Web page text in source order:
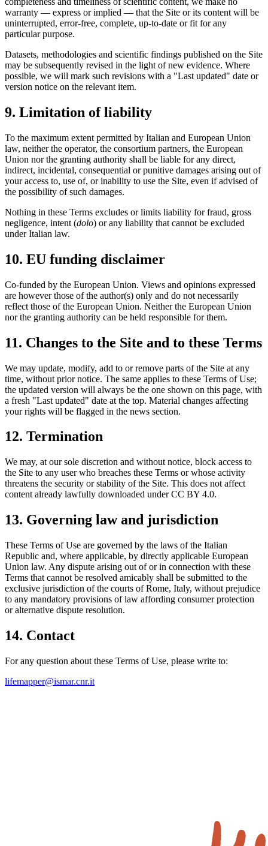
warranty — express or implied — that the Site or its content will be
uninterrupted, error-free, complete, up-to-date or fit for any
particular purpose.
Datasets, methodologies and scientific findings published on the Site
may be subsequently revised in the light of new evidence. Where
possible, we will mark such revisions with a "Last updated" date or
version notice on the relevant item.
9. Limitation of liability
To the maximum extent permitted by Italian and European Union
law, neither the operator, the consortium partners, the European
Union nor the granting authority shall be liable for any direct,
indirect, incidental, consequential or punitive damages arising out of
your access to, use of, or inability to use the Site, even if advised of
the possibility of such damages.
Nothing in these Terms excludes or limits liability for fraud, gross
negligence, intent (dolo) or any liability that cannot be excluded
under Italian law.
10. EU funding disclaimer
Co-funded by the European Union. Views and opinions expressed
are however those of the author(s) only and do not necessarily
reflect those of the European Union. Neither the European Union
nor the granting authority can be held responsible for them.
11. Changes to the Site and to these Terms
We may update, modify, add to or remove parts of the Site at any
time, without prior notice. The same applies to these Terms of Use;
the updated version will always be the one shown on this page, with
a fresh "Last updated" date at the top. Material changes affecting
your rights will be flagged in the news section.
12. Termination
We may, at our sole discretion and without notice, block access to
the Site to any user who breaches these Terms or whose activity
threatens the security or stability of the Site. This does not affect
content already lawfully downloaded under CC BY 4.0.
13. Governing law and jurisdiction
These Terms of Use are governed by the laws of the Italian
Republic and, where applicable, by directly applicable European
Union law. Any dispute arising out of or in connection with these
Terms that cannot be resolved amicably shall be submitted to the
exclusive jurisdiction of the courts of Rome, Italy, without prejudice
to any mandatory provisions of law affording consumer protection
or alternative dispute resolution.
14. Contact
For any question about these Terms of Use, please write to:
lifemapper@ismar.cnr.it